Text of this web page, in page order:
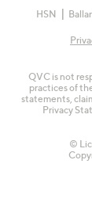
HSN
QVC is not
practices of
statements,
Privacy
©